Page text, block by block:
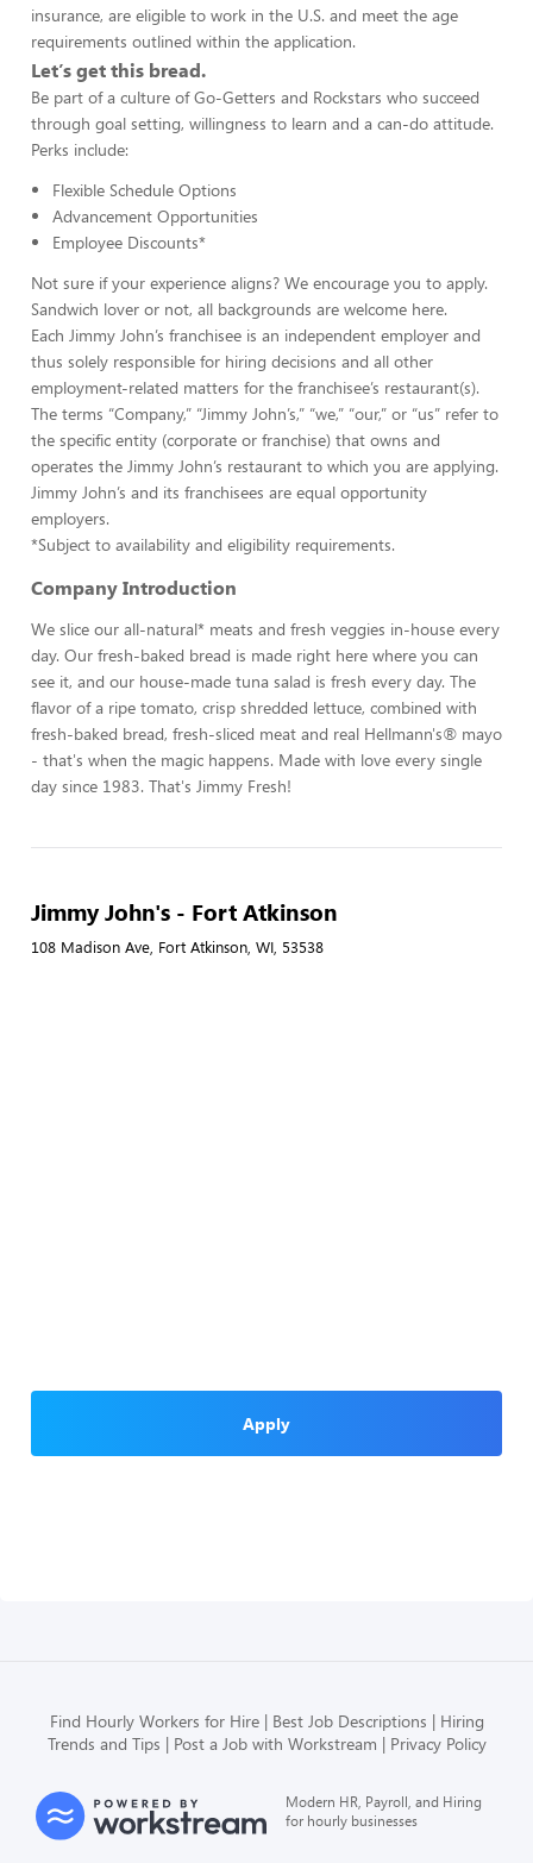
insurance, are eligible to work in the U.S. and meet the age
requirements outlined within the application.
Let’s get this bread.
Be part of a culture of Go-Getters and Rockstars who succeed
through goal setting, willingness to learn and a can-do attitude.
Perks include:
Flexible Schedule Options
Advancement Opportunities
Employee Discounts*
Not sure if your experience aligns? We encourage you to apply.
Sandwich lover or not, all backgrounds are welcome here.
Each Jimmy John’s franchisee is an independent employer and
thus solely responsible for hiring decisions and all other
employment-related matters for the franchisee’s restaurant(s).
The terms “Company,” “Jimmy John’s,” “we,” “our,” or “us” refer to
the specific entity (corporate or franchise) that owns and
operates the Jimmy John’s restaurant to which you are applying.
Jimmy John’s and its franchisees are equal opportunity
employers.
*Subject to availability and eligibility requirements.
Company Introduction
We slice our all-natural* meats and fresh veggies in-house every
day. Our fresh-baked bread is made right here where you can
see it, and our house-made tuna salad is fresh every day. The
flavor of a ripe tomato, crisp shredded lettuce, combined with
fresh-baked bread, fresh-sliced meat and real Hellmann's® mayo
- that's when the magic happens. Made with love every single
day since 1983. That's Jimmy Fresh!
Jimmy John's - Fort Atkinson
108 Madison Ave, Fort Atkinson, WI, 53538
Apply
Find Hourly Workers for Hire Best Job Descriptions
Hiring
Trends and Tips
Post a Job with Workstream Privacy Policy
Modern HR, Payroll, and Hiring
for hourly businesses